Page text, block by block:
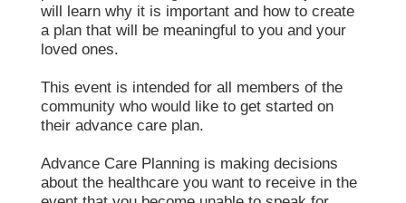
will learn why it is important and how to create
a plan that will be meaningful to you and your
loved ones.
This event is intended for all members of the
community who would like to get started on
their advance care plan.
Advance Care Planning is making decisions
about the healthcare you want to receive in the